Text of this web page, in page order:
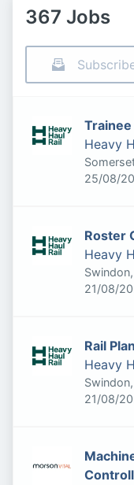
367 Jobs
Heavy
Expires:
25/08/
Roster
Heavy
Expires:
21/08/
Rail
Heavy
Expires:
21/08/